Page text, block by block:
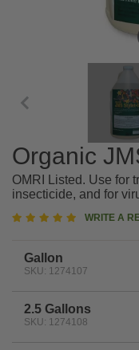
Organic
OMRI Listed. Use for
insecticide, and for
WRITE A
Gallon
SKU: 1274107
2.5 Gallons
SKU: 1274108